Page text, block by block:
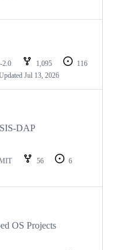
2.0 1,095
116
Jul 13, 2026
DAP
56
6
OS Projects